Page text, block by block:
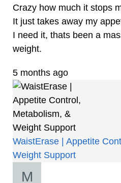
Crazy how much it stops
It just takes away my
I need it, thats been a
weight.
5 months ago
WaistErase | Appetite
Weight Support